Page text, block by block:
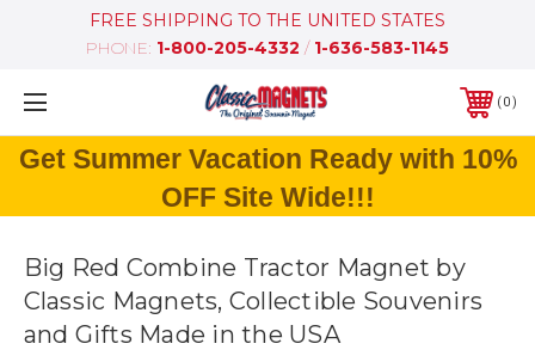
FREE SHIPPING TO THE UNITED STATES
PHONE: 1-800-205-4332 / 1-636-583-1145
0
Get Summer Vacation Ready with 10%
OFF Site Wide!!!
Big Red Combine Tractor Magnet by
Classic Magnets, Collectible Souvenirs
and Gifts Made in the USA